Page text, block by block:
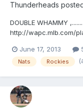
Thunderheads
DOUBLE WHAMMY
http://wapc.mlb.com/
balkin'-Bob!! http://
http://wapc.mlb.com/
content_id=28004235
June 17, 2013
Nats Rockies